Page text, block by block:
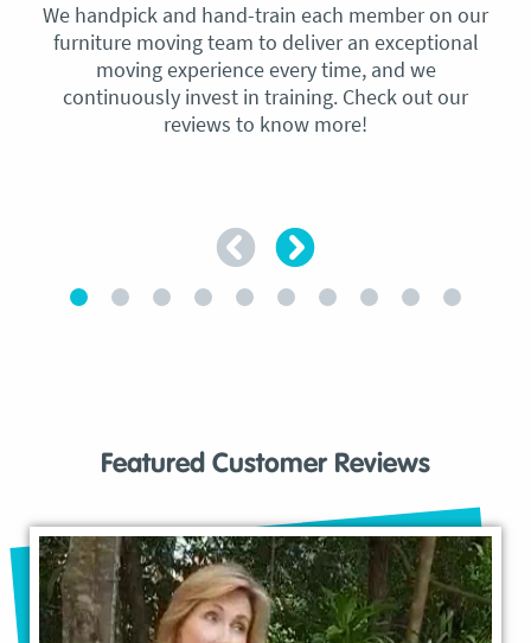
We handpick and hand-train each member on our
furniture moving team to deliver an exceptional
moving experience every time, and we
continuously invest in training. Check out our
reviews to know more!
Featured Customer Reviews